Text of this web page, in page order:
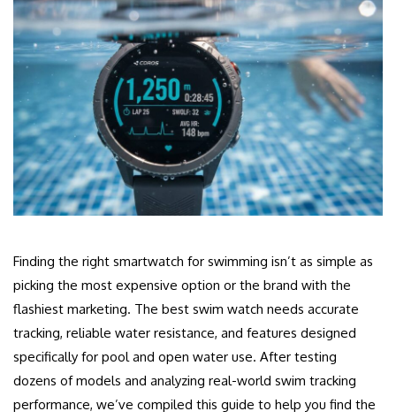
Finding the right smartwatch for swimming isn’t as simple as
picking the most expensive option or the brand with the
flashiest marketing. The best swim watch needs accurate
tracking, reliable water resistance, and features designed
specifically for pool and open water use. After testing
dozens of models and analyzing real-world swim tracking
performance, we’ve compiled this guide to help you find the